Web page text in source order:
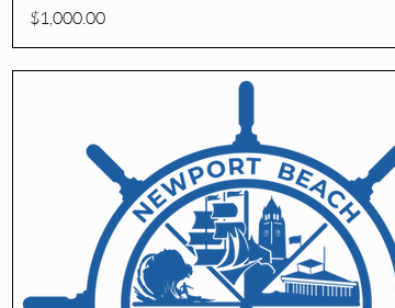
Price
$1,000.00